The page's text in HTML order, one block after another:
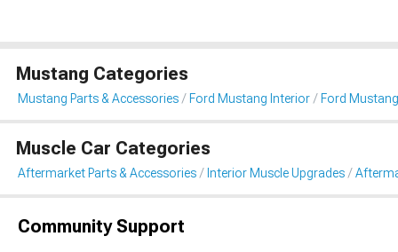
Mustang Categories
Mustang Parts & Accessories Ford Mustang Interior Ford
Muscle Car Categories
Aftermarket Parts & Accessories Interior Muscle Upgrades
Community Support